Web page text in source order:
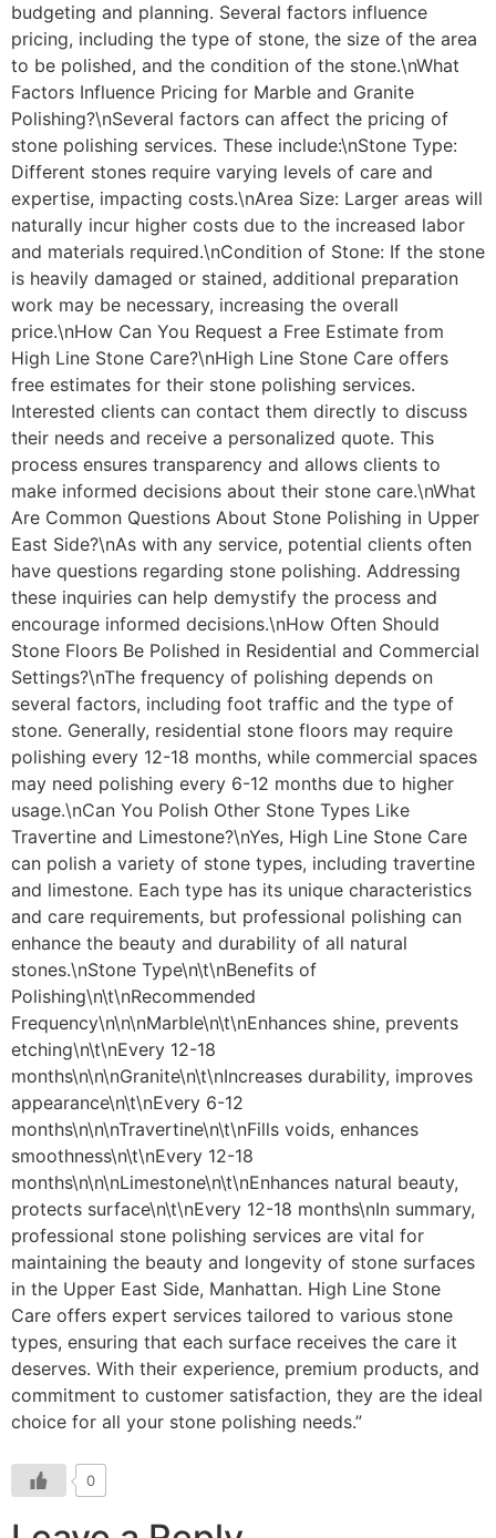
budgeting and planning. Several factors influence
pricing, including the type of stone, the size of the area
to be polished, and the condition of the stone.\nWhat
Factors Influence Pricing for Marble and Granite
Polishing?\nSeveral factors can affect the pricing of
stone polishing services. These include:\nStone Type:
Different stones require varying levels of care and
expertise, impacting costs.\nArea Size: Larger areas will
naturally incur higher costs due to the increased labor
and materials required.\nCondition of Stone: If the stone
is heavily damaged or stained, additional preparation
work may be necessary, increasing the overall
price.\nHow Can You Request a Free Estimate from
High Line Stone Care?\nHigh Line Stone Care offers
free estimates for their stone polishing services.
Interested clients can contact them directly to discuss
their needs and receive a personalized quote. This
process ensures transparency and allows clients to
make informed decisions about their stone care.\nWhat
Are Common Questions About Stone Polishing in Upper
East Side?\nAs with any service, potential clients often
have questions regarding stone polishing. Addressing
these inquiries can help demystify the process and
encourage informed decisions.\nHow Often Should
Stone Floors Be Polished in Residential and Commercial
Settings?\nThe frequency of polishing depends on
several factors, including foot traffic and the type of
stone. Generally, residential stone floors may require
polishing every 12-18 months, while commercial spaces
may need polishing every 6-12 months due to higher
usage.\nCan You Polish Other Stone Types Like
Travertine and Limestone?\nYes, High Line Stone Care
can polish a variety of stone types, including travertine
and limestone. Each type has its unique characteristics
and care requirements, but professional polishing can
enhance the beauty and durability of all natural
stones.\nStone Type\n\t\nBenefits of
Polishing\n\t\nRecommended
Frequency\n\n\nMarble\n\t\nEnhances shine, prevents
etching\n\t\nEvery 12-18
months\n\n\nGranite\n\t\nIncreases durability, improves
appearance\n\t\nEvery 6-12
months\n\n\nTravertine\n\t\nFills voids, enhances
smoothness\n\t\nEvery 12-18
months\n\n\nLimestone\n\t\nEnhances natural beauty,
protects surface\n\t\nEvery 12-18 months\nIn summary,
professional stone polishing services are vital for
maintaining the beauty and longevity of stone surfaces
in the Upper East Side, Manhattan. High Line Stone
Care offers expert services tailored to various stone
types, ensuring that each surface receives the care it
deserves. With their experience, premium products, and
commitment to customer satisfaction, they are the ideal
choice for all your stone polishing needs.”
0